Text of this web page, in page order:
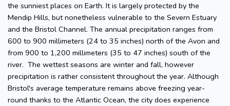
the sunniest places on Earth. It is largely protected by the
Mendip Hills, but nonetheless vulnerable to the Severn Estuary
and the Bristol Channel. The annual precipitation ranges from
600 to 900 millimeters (24 to 35 inches) north of the Avon and
from 900 to 1,200 millimeters (35 to 47 inches) south of the
river. The wettest seasons are winter and fall, however
precipitation is rather consistent throughout the year. Although
Bristol's average temperature remains above freezing year-
round thanks to the Atlantic Ocean, the city does experience